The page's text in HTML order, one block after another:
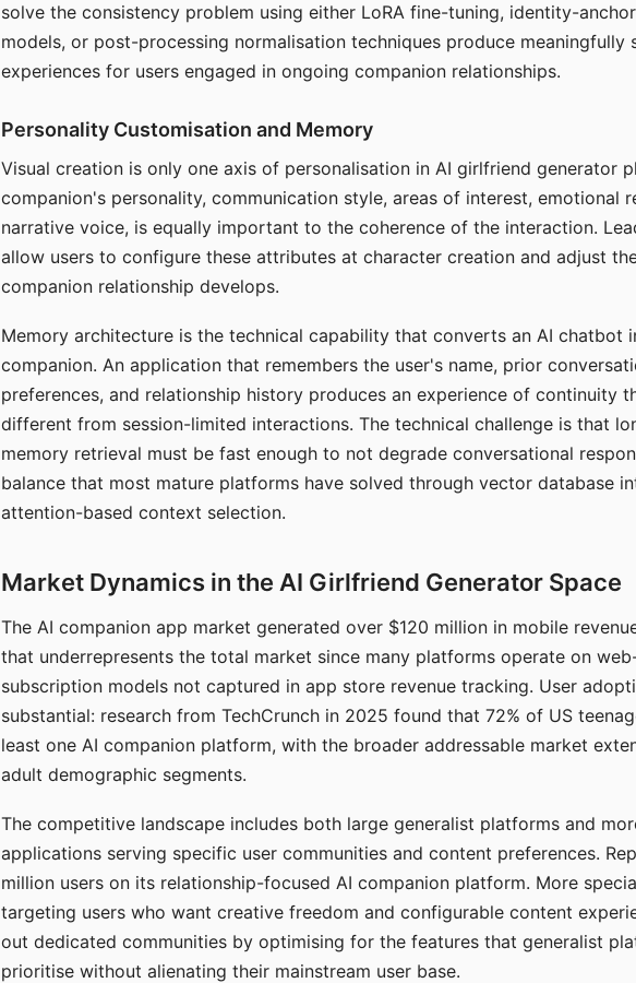
solve the consistency problem using either LoRA fine-tuning, identity-
models, or post-processing normalisation techniques produce meaningfully
experiences for users engaged in ongoing companion relationships.
Personality Customisation and Memory
Visual creation is only one axis of personalisation in AI girlfriend generator
companion's personality, communication style, areas of interest, emotional
narrative voice, is equally important to the coherence of the interaction.
allow users to configure these attributes at character creation and adjust
companion relationship develops.
Memory architecture is the technical capability that converts an AI chatbot
companion. An application that remembers the user's name, prior
preferences, and relationship history produces an experience of continuity
different from session-limited interactions. The technical challenge is that
memory retrieval must be fast enough to not degrade conversational
balance that most mature platforms have solved through vector database
attention-based context selection.
Market Dynamics in the AI Girlfriend Generator Space
The AI companion app market generated over $120 million in mobile
that underrepresents the total market since many platforms operate on
subscription models not captured in app store revenue tracking. User
substantial: research from TechCrunch in 2025 found that 72% of US
least one AI companion platform, with the broader addressable market
adult demographic segments.
The competitive landscape includes both large generalist platforms and
applications serving specific user communities and content preferences.
million users on its relationship-focused AI companion platform. More
targeting users who want creative freedom and configurable content
out dedicated communities by optimising for the features that generalist
prioritise without alienating their mainstream user base.